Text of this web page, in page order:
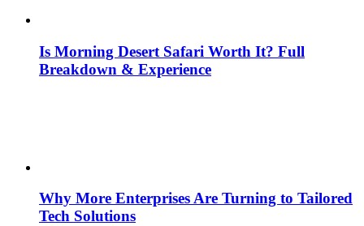
Is Morning Desert Safari Worth It? Full
Breakdown & Experience
Why More Enterprises Are Turning to Tailored
Tech Solutions